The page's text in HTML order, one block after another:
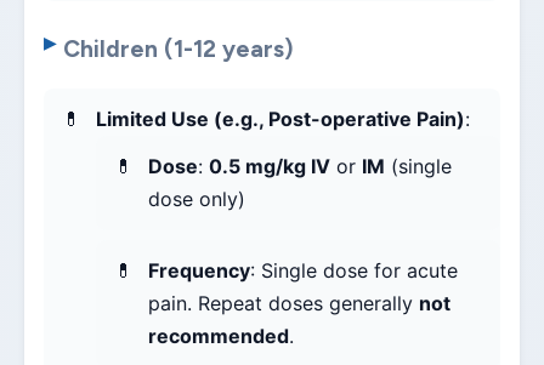
Children (1-12 years)
Limited Use (e.g., Post-operative Pain):
Dose: 0.5 mg/kg IV or IM (single
dose only)
Frequency: Single dose for acute
pain. Repeat doses generally not
recommended.